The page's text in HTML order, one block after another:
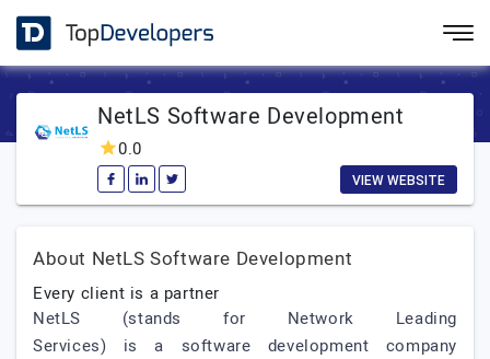
NetLS Software Development
0.0
VIEW WEBSITE
About NetLS Software Development
Every client is a partner
NetLS (stands for Network Leading
Services) is a software development company